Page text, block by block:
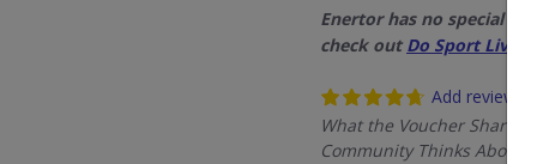
Enertor has no special
check out Do Sport Live
Add review
What the Voucher Shares
Community Thinks About